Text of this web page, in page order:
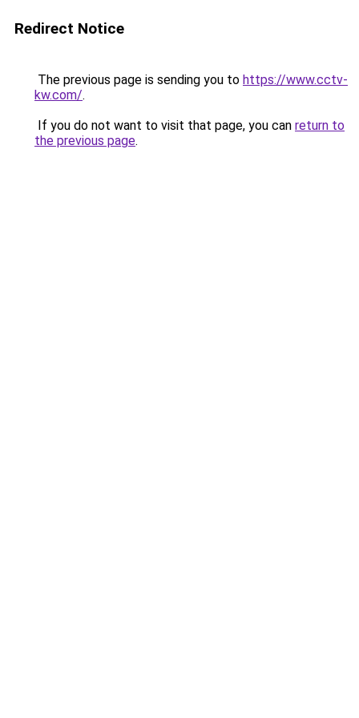
Redirect Notice
The previous page is sending you to https://www.cctv-
kw.com/.
If you do not want to visit that page, you can return to
the previous page.